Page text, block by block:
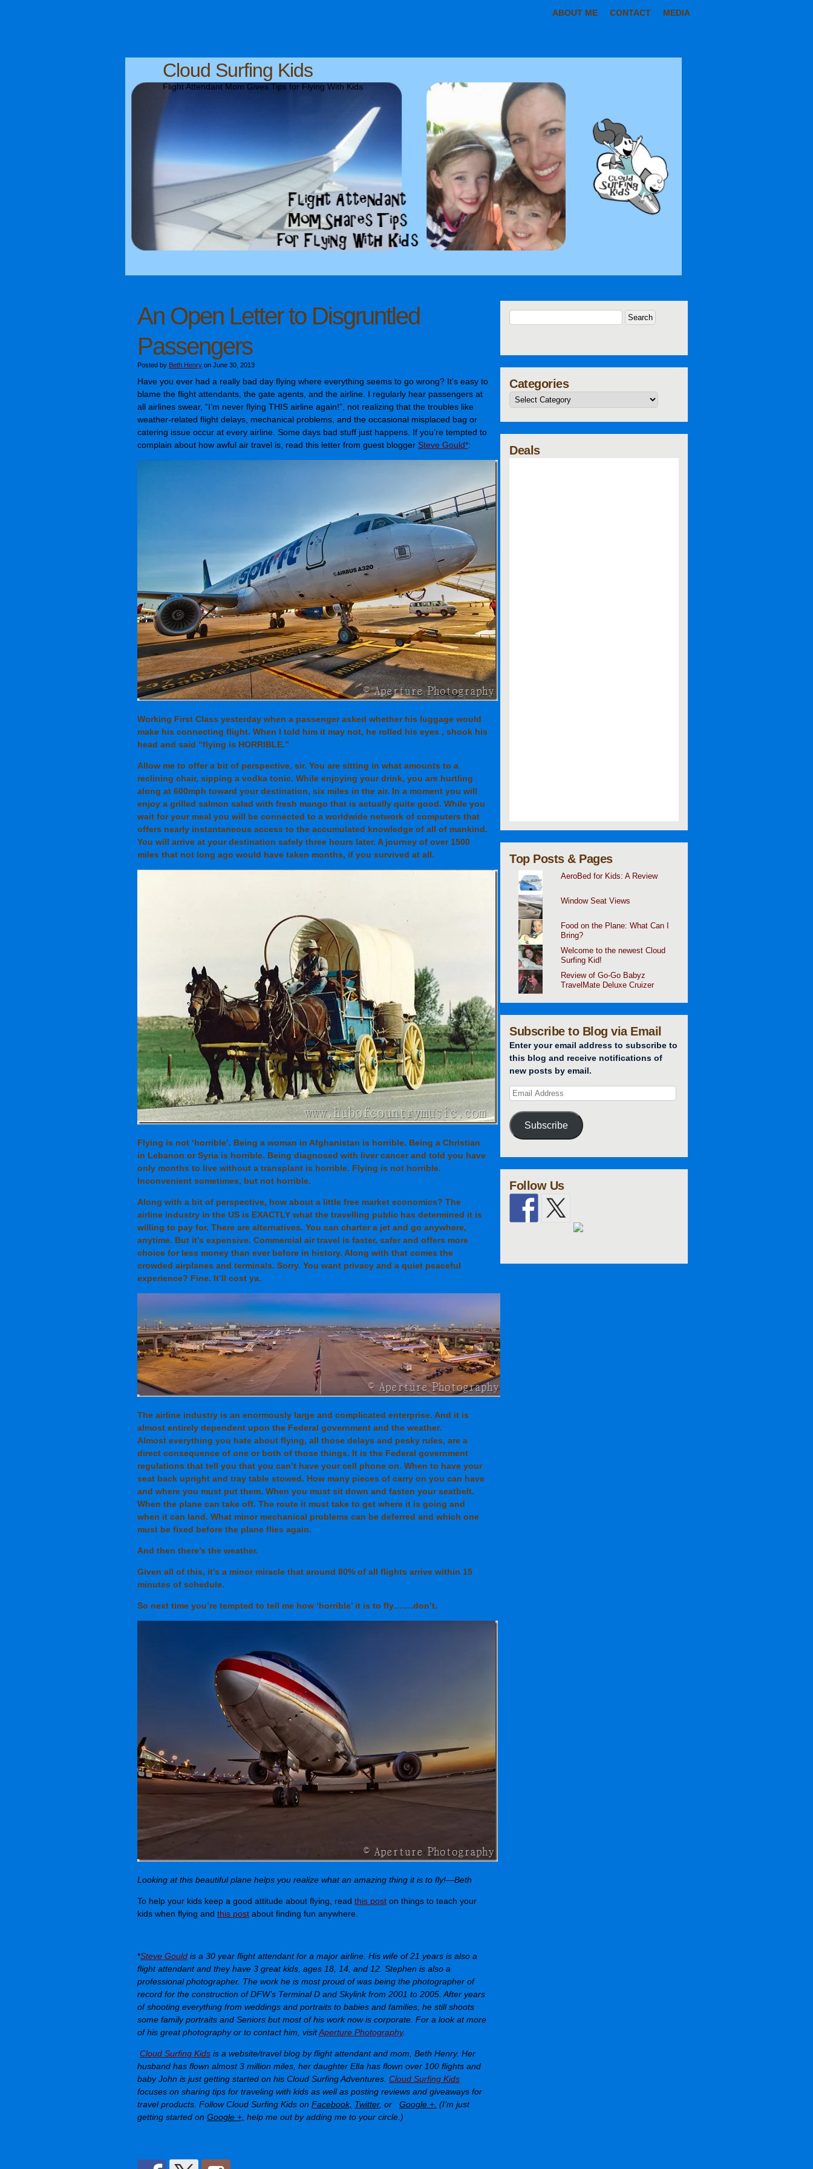
ABOUT ME CONTACT MEDIA
Cloud Surfing Kids
Flight Attendant Mom Gives Tips for Flying With Kids
An Open Letter to Disgruntled
Passengers
Posted by Beth Henry on June 30, 2013
Have you ever had a really bad day flying where everything seems to go wrong? It’s easy to
blame the flight attendants, the gate agents, and the airline. I regularly hear passengers at
all airlines swear, “I’m never flying THIS airline again!”, not realizing that the troubles like
weather-related flight delays, mechanical problems, and the occasional misplaced bag or
catering issue occur at every airline. Some days bad stuff just happens. If you’re tempted to
complain about how awful air travel is, read this letter from guest blogger Steve Gould*:
Working First Class yesterday when a passenger asked whether his luggage would
make his connecting flight. When I told him it may not, he rolled his eyes , shook his
head and said “flying is HORRIBLE.”
Allow me to offer a bit of perspective, sir. You are sitting in what amounts to a
reclining chair, sipping a vodka tonic. While enjoying your drink, you are hurtling
along at 600mph toward your destination, six miles in the air. In a moment you will
enjoy a grilled salmon salad with fresh mango that is actually quite good. While you
wait for your meal you will be connected to a worldwide network of computers that
offers nearly instantaneous access to the accumulated knowledge of all of mankind.
You will arrive at your destination safely three hours later. A journey of over 1500
miles that not long ago would have taken months, if you survived at all.
Flying is not ‘horrible’. Being a woman in Afghanistan is horrible. Being a Christian
in Lebanon or Syria is horrible. Being diagnosed with liver cancer and told you have
only months to live without a transplant is horrible. Flying is not horrible.
Inconvenient sometimes, but not horrible.
Along with a bit of perspective, how about a little free market economics? The
airline industry in the US is EXACTLY what the travelling public has determined it is
willing to pay for. There are alternatives. You can charter a jet and go anywhere,
anytime. But it’s expensive. Commercial air travel is faster, safer and offers more
choice for less money than ever before in history. Along with that comes the
crowded airplanes and terminals. Sorry. You want privacy and a quiet peaceful
experience? Fine. It’ll cost ya.
The airline industry is an enormously large and complicated enterprise. And it is
almost entirely dependent upon the Federal government and the weather.
Almost everything you hate about flying, all those delays and pesky rules, are a
direct consequence of one or both of those things. It is the Federal government
regulations that tell you that you can’t have your cell phone on. When to have your
seat back upright and tray table stowed. How many pieces of carry on you can have
and where you must put them. When you must sit down and fasten your seatbelt.
When the plane can take off. The route it must take to get where it is going and
when it can land. What minor mechanical problems can be deferred and which one
must be fixed before the plane flies again.
And then there’s the weather.
Given all of this, it’s a minor miracle that around 80% of all flights arrive within 15
minutes of schedule.
So next time you’re tempted to tell me how ‘horrible’ it is to fly…….don’t.
Looking at this beautiful plane helps you realize what an amazing thing it is to fly!—Beth
To help your kids keep a good attitude about flying, read this post on things to teach your
kids when flying and this post about finding fun anywhere.
*Steve Gould is a 30 year flight attendant for a major airline. His wife of 21 years is also a
flight attendant and they have 3 great kids, ages 18, 14, and 12. Stephen is also a
professional photographer. The work he is most proud of was being the photographer of
record for the construction of DFW’s Terminal D and Skylink from 2001 to 2005. After years
of shooting everything from weddings and portraits to babies and families, he still shoots
some family portraits and Seniors but most of his work now is corporate. For a look at more
of his great photography or to contact him, visitAperture Photography.
Cloud Surfing Kids is a website/travel blog by flight attendant and mom, Beth Henry. Her
husband has flown almost 3 million miles, her daughter Ella has flown over 100 flights and
baby John is just getting started on his Cloud Surfing Adventures. Cloud Surfing Kids
focuses on sharing tips for traveling with kids as well as posting reviews and giveaways for
travel products. FollowCloud Surfing Kids on Facebook, Twitter, or Google +. (I’m just
getting started on Google +, help me out by adding me to your circle.)
Categories
Deals
Top Posts & Pages
AeroBed for Kids: A Review
Window Seat Views
Food on the Plane: What Can I
Bring?
Welcome to the newest Cloud
Surfing Kid!
Review of Go-Go Babyz
TravelMate Deluxe Cruizer
Subscribe to Blog via Email
Enter your email address to subscribe to
this blog and receive notifications of
new posts by email.
Subscribe
Follow Us